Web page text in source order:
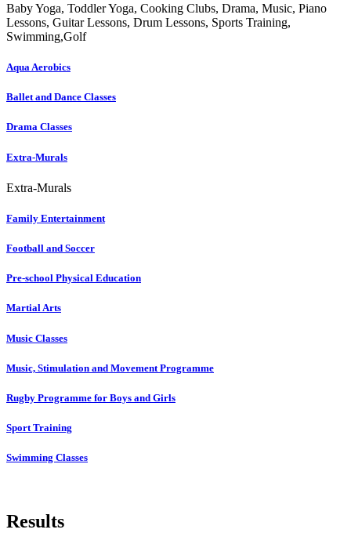
Baby Yoga, Toddler Yoga, Cooking Clubs, Drama, Music, Piano
Lessons, Guitar Lessons, Drum Lessons, Sports Training,
Swimming,Golf
Aqua Aerobics
Ballet and Dance Classes
Drama Classes
Extra-Murals
Extra-Murals
Family Entertainment
Football and Soccer
Pre-school Physical Education
Martial Arts
Music Classes
Music, Stimulation and Movement Programme
Rugby Programme for Boys and Girls
Sport Training
Swimming Classes
Results